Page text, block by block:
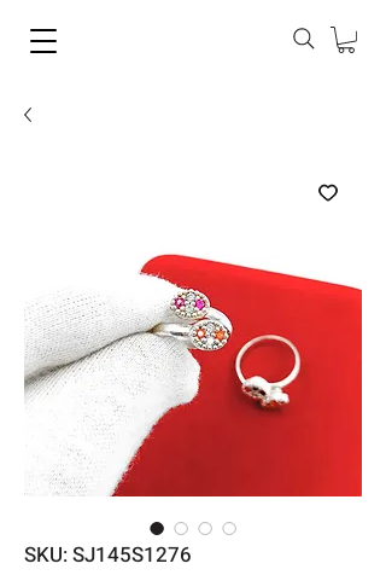
SKU: SJ145S1276